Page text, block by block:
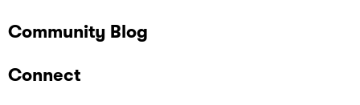
Community Blog
Connect